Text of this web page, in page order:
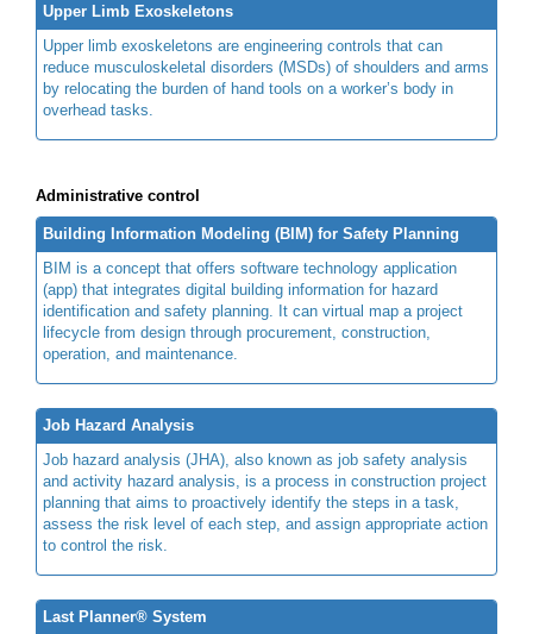
Upper Limb Exoskeletons
Upper limb exoskeletons are engineering controls that can
reduce musculoskeletal disorders (MSDs) of shoulders and arms
by relocating the burden of hand tools on a worker’s body in
overhead tasks.
Administrative control
Building Information Modeling (BIM) for Safety Planning
BIM is a concept that offers software technology application
(app) that integrates digital building information for hazard
identification and safety planning. It can virtual map a project
lifecycle from design through procurement, construction,
operation, and maintenance.
Job Hazard Analysis
Job hazard analysis (JHA), also known as job safety analysis
and activity hazard analysis, is a process in construction project
planning that aims to proactively identify the steps in a task,
assess the risk level of each step, and assign appropriate action
to control the risk.
Last Planner® System